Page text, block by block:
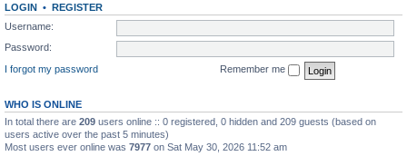
LOGIN • REGISTER
Username:
Password:
I forgot my password
Remember me
WHO IS ONLINE
In total there are 209 users online :: 0 registered, 0 hidden and 209 guests (based on
users active over the past 5 minutes)
Most users ever online was 7977 on Sat May 30, 2026 11:52 am